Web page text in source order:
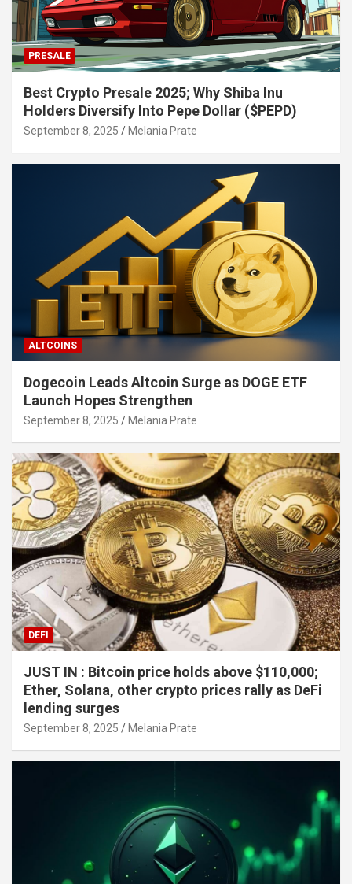
PRESALE
Best Crypto Presale 2025; Why Shiba Inu
Holders Diversify Into Pepe Dollar ($PEPD)
September 8, 2025 Melania Prate
ALTCOINS
Dogecoin Leads Altcoin Surge as DOGE ETF
Launch Hopes Strengthen
September 8, 2025 Melania Prate
DEFI
JUST IN : Bitcoin price holds above $110,000;
Ether, Solana, other crypto prices rally as DeFi
lending surges
September 8, 2025 Melania Prate